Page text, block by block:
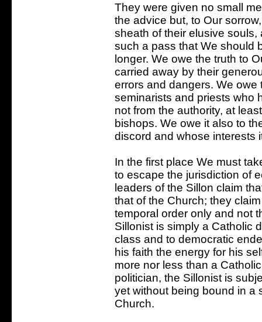
They were given no small
the advice but, to Our
sheath of their elusive
such a pass that We should
longer. We owe the truth to
carried away by their
errors and dangers. We owe
seminarists and priests who
not from the authority, at
bishops. We owe it also to
discord and whose interests
In the first place We must
to escape the jurisdiction of
leaders of the Sillon claim
that of the Church; they
temporal order only and not
Sillonist is simply a Catholic
class and to democratic
his faith the energy for his
more nor less than a
politician, the Sillonist is
yet without being bound in a
Church.